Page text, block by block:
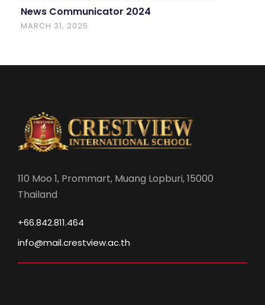
News Communicator 2024
MARCH 31, 2025
110 Moo 1, Prommart, Muang Lopburi, 15000
Thailand
+66.842.811.464
info@mail.crestview.ac.th